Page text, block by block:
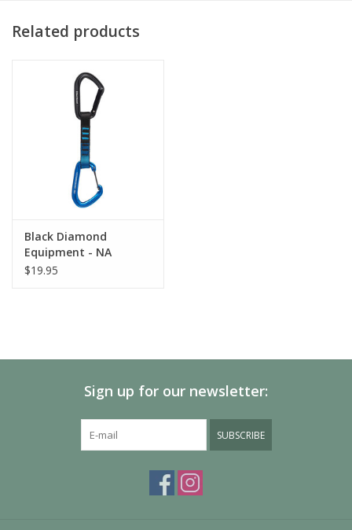
Equipped with a 10 mm Dynex Dogbone with Straitjacket
Available in 12 cm length
Related products
Black Diamond
Equipment - NA
HOTFORGE HYBRID
$19.95
Sign up for our newsletter:
SUBSCRIBE